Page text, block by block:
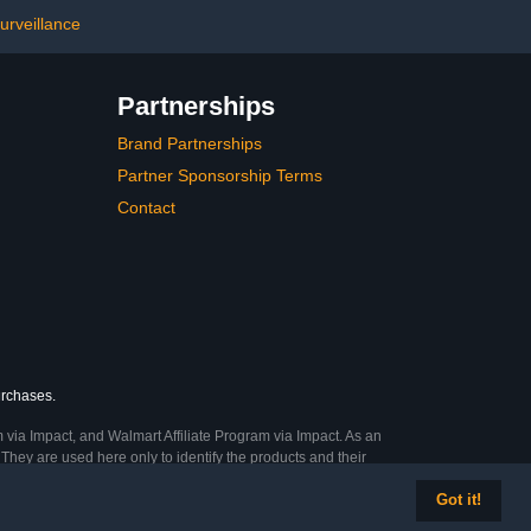
Got it!
IP Phone4.5
Partnerships
Brand Partnerships
Partner Sponsorship Terms
Contact
Impact, and Walmart Affiliate Program via Impact. As an
are used here only to identify the products and their